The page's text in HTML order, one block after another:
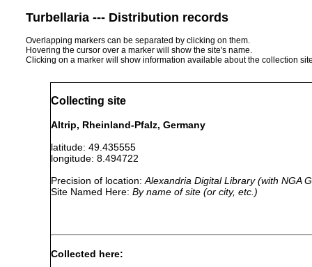
Turbellaria --- Distribution records
Overlapping markers can be separated by clicking on them.
Hovering the cursor over a marker will show the site's name.
Clicking on a marker will show information available about the collection
Collecting site
Altrip, Rheinland-Pfalz, Germany
latitude: 49.435555
longitude: 8.494722
Precision of location: Alexandria Digital Library (with NGA
Site Named Here: By name of site (or city, etc.)
Collected here: